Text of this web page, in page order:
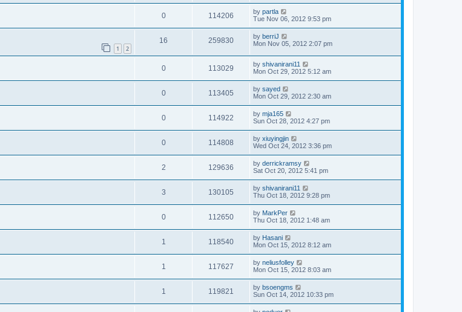
0 114206 by partla
Tue Nov 06, 2012 9:53 pm
1 2
16 259830 by berriJ
Mon Nov 05, 2012 2:07 pm
0 113029 by shivanirani11
Mon Oct 29, 2012 5:12 am
0 113405 by sayed
Mon Oct 29, 2012 2:30 am
0 114922 by mja165
Sun Oct 28, 2012 4:27 pm
0 114808 by xiuyingjin
Wed Oct 24, 2012 3:36 pm
2 129636 by derrickramsy
Sat Oct 20, 2012 5:41 pm
3 130105 by shivanirani11
Thu Oct 18, 2012 9:28 pm
0 112650 by MarkPer
Thu Oct 18, 2012 1:48 am
1 118540 by Hasani
Mon Oct 15, 2012 8:12 am
1 117627 by neliusfolley
Mon Oct 15, 2012 8:03 am
1 119821 by bsoengms
Sun Oct 14, 2012 10:33 pm